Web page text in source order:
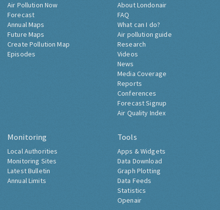
Air Pollution Now
Forecast
Annual Maps
Future Maps
Create Pollution Map
Episodes
About Londonair
FAQ
What can I do?
Air pollution guide
Research
Videos
News
Media Coverage
Reports
Conferences
Forecast Signup
Air Quality Index
Monitoring
Local Authorities
Monitoring Sites
Latest Bulletin
Annual Limits
Tools
Apps & Widgets
Data Download
Graph Plotting
Data Feeds
Statistics
Openair